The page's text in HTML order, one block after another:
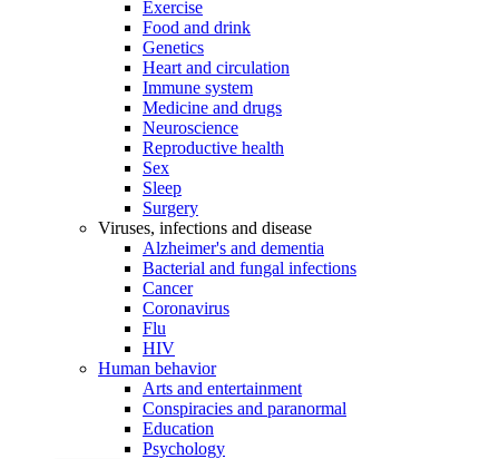
Exercise
Food and drink
Genetics
Heart and circulation
Immune system
Medicine and drugs
Neuroscience
Reproductive health
Sex
Sleep
Surgery
Viruses, infections and disease
Alzheimer's and dementia
Bacterial and fungal infections
Cancer
Coronavirus
Flu
HIV
Human behavior
Arts and entertainment
Conspiracies and paranormal
Education
Psychology